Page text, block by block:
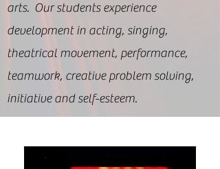
arts. Our students experience
development in acting, singing,
theatrical movement, performance,
teamwork, creative problem solving,
initiative and self-esteem.